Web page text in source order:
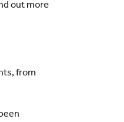
out more
from